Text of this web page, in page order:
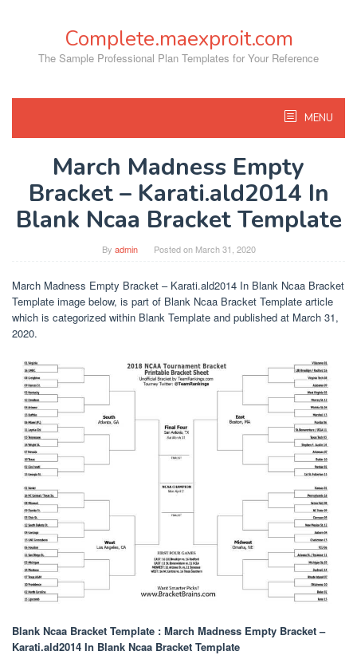
Complete.maexproit.com
The Sample Professional Plan Templates for Your Reference
MENU
March Madness Empty
Bracket – Karati.ald2014 In
Blank Ncaa Bracket Template
By admin Posted on March 31, 2020
March Madness Empty Bracket – Karati.ald2014 In Blank Ncaa Bracket
Template image below, is part of Blank Ncaa Bracket Template article
which is categorized within Blank Template and published at March 31,
2020.
Blank Ncaa Bracket Template : March Madness Empty Bracket –
Karati.ald2014 In Blank Ncaa Bracket Template